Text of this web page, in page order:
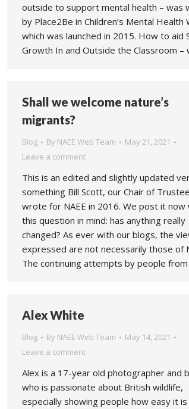
outside to support mental health – was
by Place2Be in Children’s Mental Health
which was launched in 2015. How to aid
Growth In and Outside the Classroom –
Shall we welcome nature’s
migrants?
Blog By NAEE Web Team
May 21, 2021
Leave a comment
This is an edited and slightly updated
something Bill Scott, our Chair of
wrote for NAEE in 2016. We post it now
this question in mind: has anything really
changed? As ever with our blogs, the
expressed are not necessarily those of
The continuing attempts by people
Alex White
Blog By NAEE Web Team
May 14, 2021
Leave a comment
Alex is a 17-year old photographer and
who is passionate about British wildlife,
especially showing people how easy it